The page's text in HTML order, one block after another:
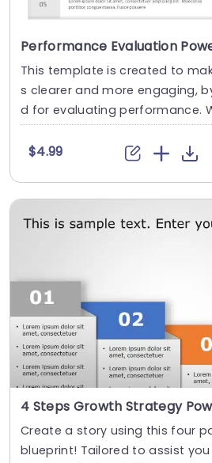
Performance Evaluation
This template is created to
s clearer and more engaging,
d for evaluating performance.
$4.99
4 Steps Growth Strategy
Create a story using this four
blueprint! Tailored to assist